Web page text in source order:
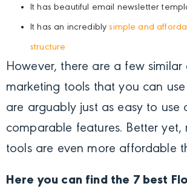
It has beautiful email newsletter
It has an incrediblysimple and
structure
However, there are a few similar
marketing tools that you can
are arguably just as easy to use
comparable features. Better yet,
tools are even more affordable
Here you can find the 7 best